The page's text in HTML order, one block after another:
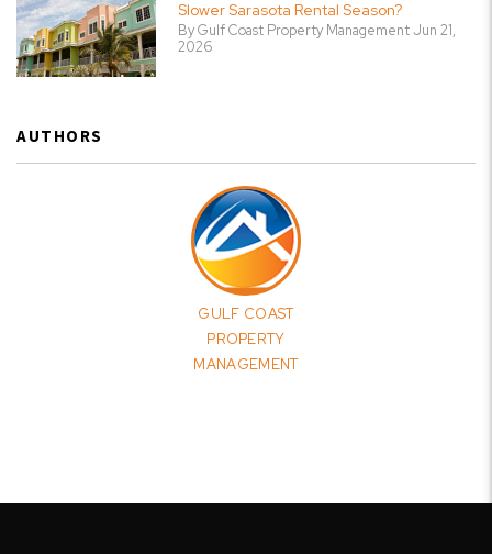
Slower Sarasota Rental Season?
By Gulf Coast Property Management Jun 21,
2026
AUTHORS
GULF COAST
PROPERTY
MANAGEMENT